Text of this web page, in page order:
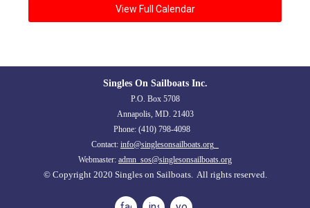
View Full Calendar
Singles On Sailboats Inc.
P.O. Box 5708
Annapolis, MD. 21403
Phone: (410) 798-4098
Contact: info@singlesonsailboats.org
Webmaster: admn_sos@singlesonsailboats.org
© Copyright 2020 Singles on Sailboats. All rights reserved.